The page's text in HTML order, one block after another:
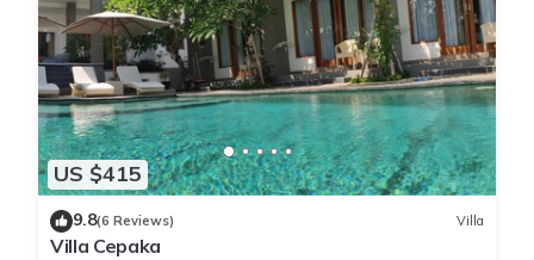
US $415
9.8(6 Reviews) Villa
Villa Cepaka